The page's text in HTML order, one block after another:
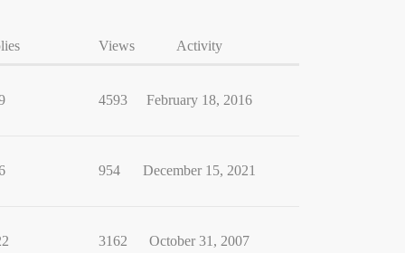
Views Activity
4593 February 18, 2016
954 December 15, 2021
3162 October 31, 2007